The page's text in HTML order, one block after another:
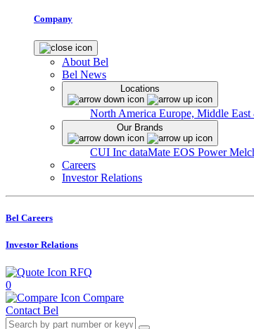
Company
About Bel
Bel News
Locations
North America Europe, Middle
Our Brands
CUI Inc dataMate EOS Power
Careers
Investor Relations
Bel Careers
Investor Relations
RFQ
0
Compare
Contact Bel